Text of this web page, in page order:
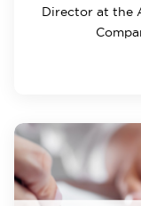
Director at the